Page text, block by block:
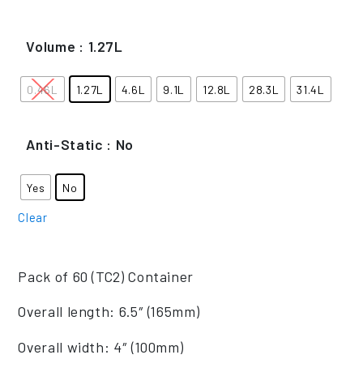
Volume : 1.27L
0.46L 1.27L 4.6L 9.1L 12.8L 28.3L 31.4L
Anti-Static : No
Yes No
Clear
Pack of 60 (TC2) Container
Overall length: 6.5″ (165mm)
Overall width: 4″ (100mm)